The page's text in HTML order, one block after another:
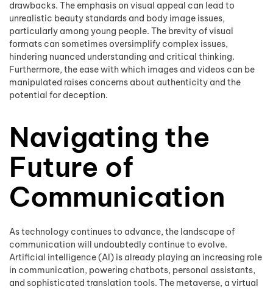
drawbacks. The emphasis on visual appeal can lead to
unrealistic beauty standards and body image issues,
particularly among young people. The brevity of visual
formats can sometimes oversimplify complex issues,
hindering nuanced understanding and critical thinking.
Furthermore, the ease with which images and videos can be
manipulated raises concerns about authenticity and the
potential for deception.
Navigating the
Future of
Communication
As technology continues to advance, the landscape of
communication will undoubtedly continue to evolve.
Artificial intelligence (AI) is already playing an increasing role
in communication, powering chatbots, personal assistants,
and sophisticated translation tools. The metaverse, a virtual